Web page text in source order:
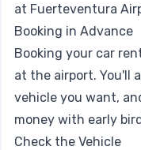
at Fuerteventura
Booking in Advance
Booking your car
at the airport. You'll
vehicle you want,
money with early
Check the Vehicle